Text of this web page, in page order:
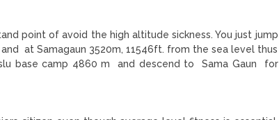
point of avoid the high altitude sickness. You just jump
at Samagaun 3520m, 11546ft. from the sea level thus
base camp 4860 m and descend to Sama Gaun for